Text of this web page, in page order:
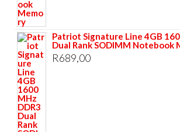
Patriot Signature Line 4GB
Dual Rank SODIMM Notebook
R689,00